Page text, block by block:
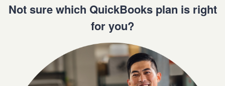
Not sure which QuickBooks plan is right
for you?